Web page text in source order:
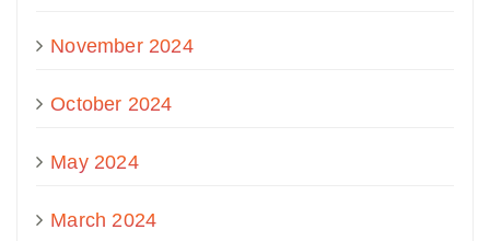
November 2024
October 2024
May 2024
March 2024